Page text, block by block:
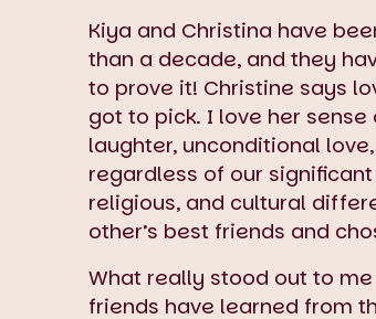
Kiya and Christina have
than a decade, and they
to prove it! Christine says
got to pick. I love her
laughter, unconditional
regardless of our
religious, and cultural
other’s best friends and
What really stood out to
friends have learned from